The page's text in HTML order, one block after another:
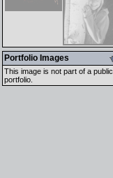
Portfolio Images
This image is not part of a public
portfolio.